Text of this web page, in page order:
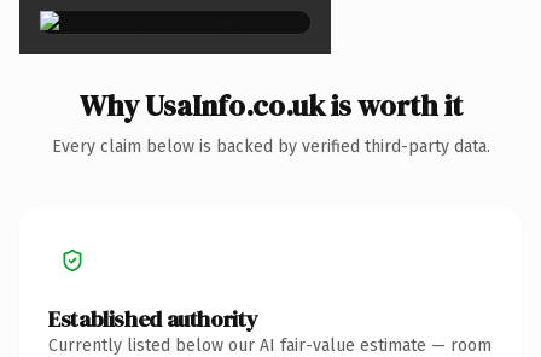
Why UsaInfo.co.uk is worth it
Every claim below is backed by verified third-party data.
Established authority
Currently listed below our AI fair-value estimate — room